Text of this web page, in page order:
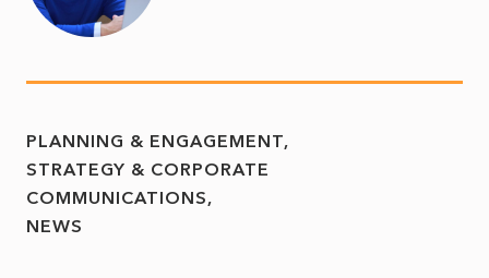
PLANNING & ENGAGEMENT
STRATEGY & CORPORATE
COMMUNICATIONS
NEWS